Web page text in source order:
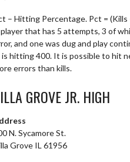
– Hitting Percentage. Pct =
that has 5 attempts, 3 of
and one was dug and play
hitting 400. It is possible to hit
errors than kills.
GROVE JR. HIGH
N. Sycamore St.
Grove IL 61956